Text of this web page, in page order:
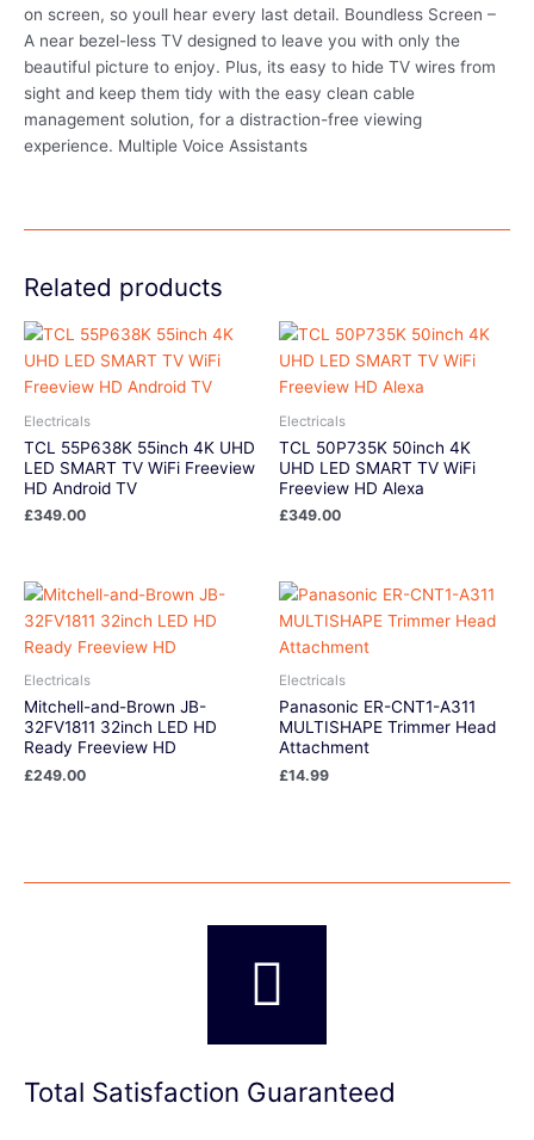
on screen, so youll hear every last detail. Boundless Screen –
A near bezel-less TV designed to leave you with only the
beautiful picture to enjoy. Plus, its easy to hide TV wires from
sight and keep them tidy with the easy clean cable
management solution, for a distraction-free viewing
experience. Multiple Voice Assistants
Related products
Electricals
TCL 55P638K 55inch 4K UHD
LED SMART TV WiFi Freeview
HD Android TV
£349.00
Electricals
TCL 50P735K 50inch 4K
UHD LED SMART TV WiFi
Freeview HD Alexa
£349.00
Electricals
Mitchell-and-Brown JB-
32FV1811 32inch LED HD
Ready Freeview HD
£249.00
Electricals
Panasonic ER-CNT1-A311
MULTISHAPE Trimmer Head
Attachment
£14.99
Total Satisfaction Guaranteed